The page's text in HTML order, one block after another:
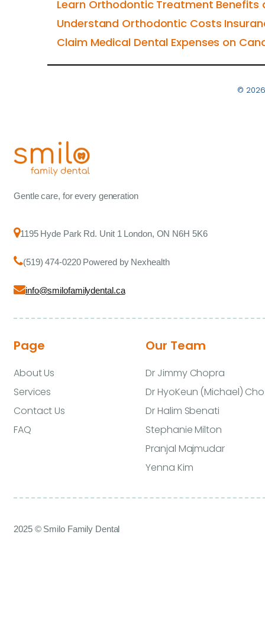
Learn Orthodontic Treatment Benefits
Understand Orthodontic Costs
Claim Medical Dental Expenses on
©
Gentle care, for every generation
1195 Hyde Park Rd. Unit 1 London, ON N6H 5K6
(519) 474-0220 Powered by Nexhealth
info@smilofamilydental.ca
Page
About Us
Services
Contact Us
FAQ
Our Team
Dr Jimmy Chopra
Dr HyoKeun (Michael) Cho
Dr Halim Sbenati
Stephanie Milton
Pranjal Majmudar
Yenna Kim
2025 © Smilo Family Dental